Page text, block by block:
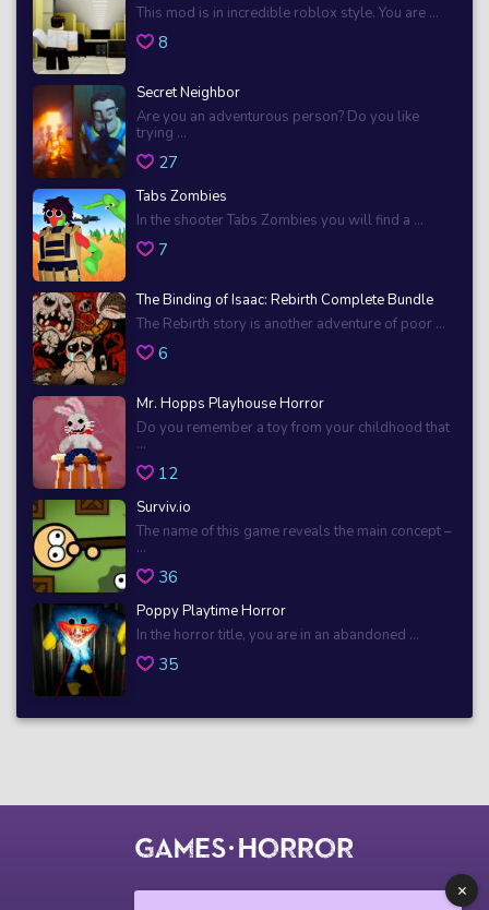
This mod is in incredible roblox style. You are ...
8
Secret Neighbor
Are you an adventurous person? Do you like
trying ...
27
Tabs Zombies
In the shooter Tabs Zombies you will find a ...
7
The Binding of Isaac: Rebirth Complete Bundle
The Rebirth story is another adventure of poor ...
6
Mr. Hopps Playhouse Horror
Do you remember a toy from your childhood that
...
12
Surviv.io
The name of this game reveals the main concept –
...
36
Poppy Playtime Horror
In the horror title, you are in an abandoned ...
35